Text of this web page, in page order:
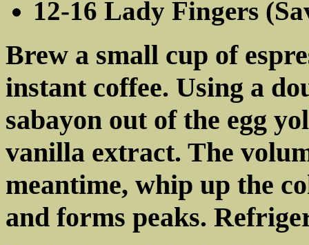
12-16 Lady Fingers
Brew a small cup of
instant coffee. Using a
sabayon out of the egg
vanilla extract. The
meantime, whip up the
and forms peaks.